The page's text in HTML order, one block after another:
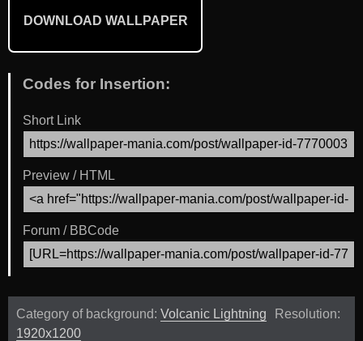
DOWNLOAD WALLPAPER
Codes for Insertion:
Short Link
Preview / HTML
Forum / BBCode
Category of background: Volcanic Lightning
Resolution:
1920x1200